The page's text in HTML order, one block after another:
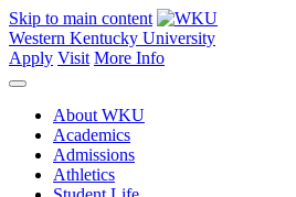
Skip to main content
Western Kentucky University
Apply Visit More Info
About WKU
Academics
Admissions
Athletics